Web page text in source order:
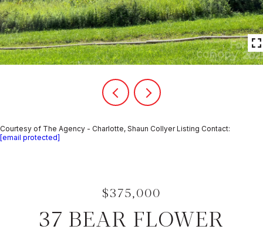
Courtesy of The Agency - Charlotte, Shaun Collyer Listing Contact:
[email protected]
$375,000
37 BEAR FLOWER